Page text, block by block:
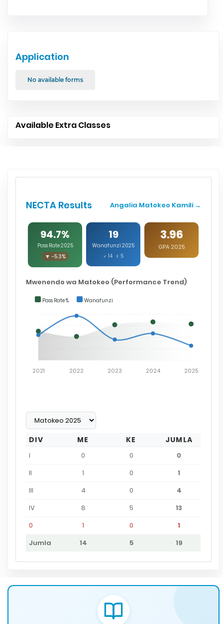
Application
No available forms
Available Extra Classes
NECTA Results Angalia Matokeo Kamili →
94.7%
Pass Rate 2025
▼ -5.3%
19
Wanafunzi 2025
♂ 14 ♀ 5
3.96
GPA 2025
Mwenendo wa Matokeo (Performance Trend)
Pass Rate % Wanafunzi
2021 2022 2023 2024 2025
DIV ME KE JUMLA
I 0 0
0
II
1 0
1
III
4 0
4
IV
8 5
13
0
1 0
1
Jumla
14 5 19